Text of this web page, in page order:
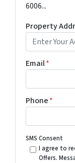
6006...
Property
Email*
Phone*
SMS Consent
I agree to
Offers.